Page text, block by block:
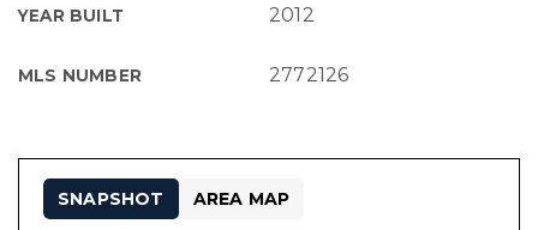
YEAR BUILT 2012
MLS NUMBER 2772126
SNAPSHOT AREA MAP